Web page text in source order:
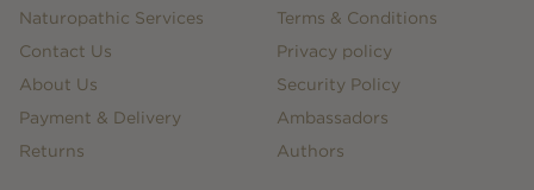
Naturopathic Services
Contact Us
About Us
Payment & Delivery
Returns
Terms & Conditions
Privacy policy
Security Policy
Ambassadors
Authors